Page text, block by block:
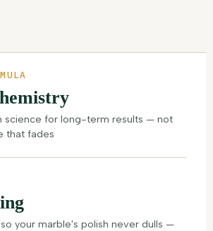
science for long-term results — not
that fades
your marble's polish never dulls —